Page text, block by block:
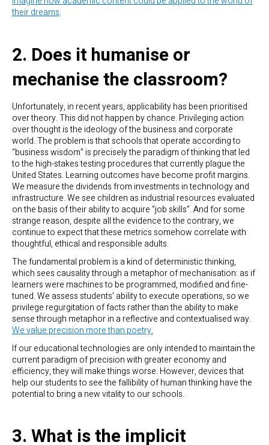
their dreams.
2. Does it humanise or
mechanise the classroom?
Unfortunately, in recent years, applicability has been prioritised
over theory. This did not happen by chance. Privileging action
over thought is the ideology of the business and corporate
world. The problem is that schools that operate according to
“business wisdom” is precisely the paradigm of thinking that led
to the high-stakes testing procedures that currently plague the
United States. Learning outcomes have become profit margins.
We measure the dividends from investments in technology and
infrastructure. We see children as industrial resources evaluated
on the basis of their ability to acquire “job skills”. And for some
strange reason, despite all the evidence to the contrary, we
continue to expect that these metrics somehow correlate with
thoughtful, ethical and responsible adults.
The fundamental problem is a kind of deterministic thinking,
which sees causality through a metaphor of mechanisation: as if
learners were machines to be programmed, modified and fine-
tuned. We assess students’ ability to execute operations, so we
privilege regurgitation of facts rather than the ability to make
sense through metaphor in a reflective and contextualised way.
We value precision more than poetry.
If our educational technologies are only intended to maintain the
current paradigm of precision with greater economy and
efficiency, they will make things worse. However, devices that
help our students to see the fallibility of human thinking have the
potential to bring a new vitality to our schools.
3. What is the implicit